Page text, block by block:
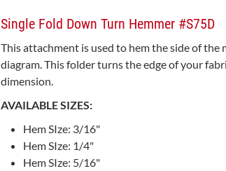
Single Fold Down Turn Hemmer #S75D
This attachment is used to hem the side of the
diagram. This folder turns the edge of your
dimension.
AVAILABLE SIZES:
Hem SIze: 3/16"
Hem SIze: 1/4"
Hem SIze: 5/16"